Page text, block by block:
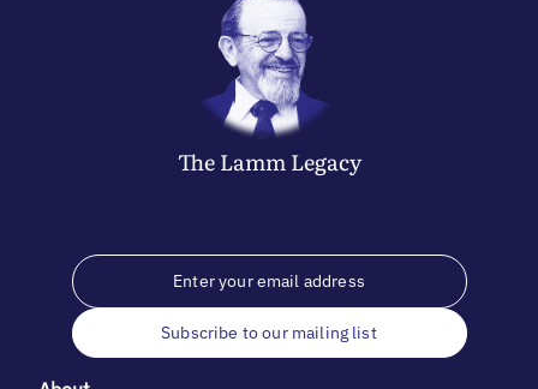
The LammLegacy
Subscribe to our mailing list